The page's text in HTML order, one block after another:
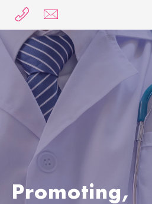
Promoting,